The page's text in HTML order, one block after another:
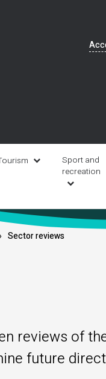
Sport and
recreation
Sector reviews
reviews of
future